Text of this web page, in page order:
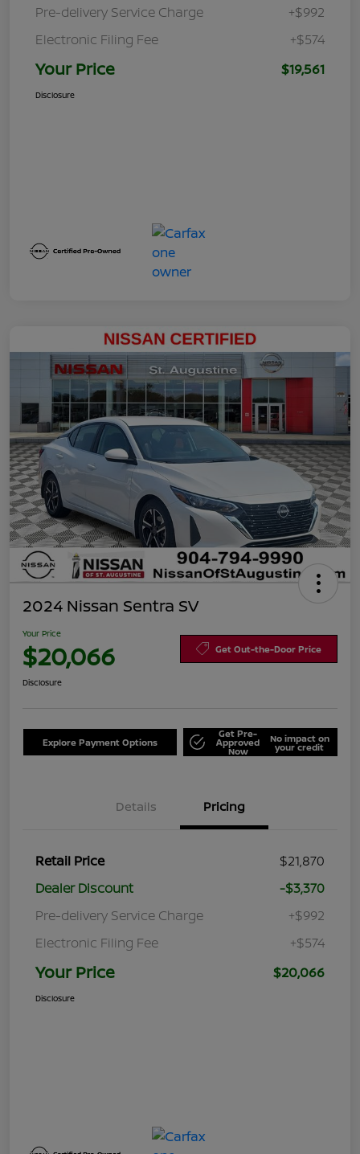
Pre-delivery Service Charge
+$992
Electronic Filing Fee
+$574
Your Price $19,561
Disclosure
2024 Nissan Sentra SV
Your Price
$20,066 Get Out-the-Door Price
Disclosure
Explore Payment Options
Get Pre-
Approved
Now
No impact on
your credit
Details Pricing
Retail Price
$21,870
Dealer Discount
-$3,370
Pre-delivery Service Charge
+$992
Electronic Filing Fee
+$574
Your Price $20,066
Disclosure